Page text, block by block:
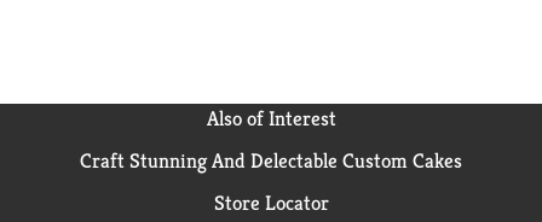
Also of Interest
Craft Stunning And Delectable Custom Cakes
Store Locator